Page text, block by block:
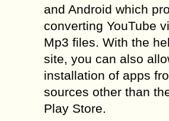
and Android which
converting YouTube
Mp3 files. With the
site, you can also
installation of apps
sources other than
Play Store.